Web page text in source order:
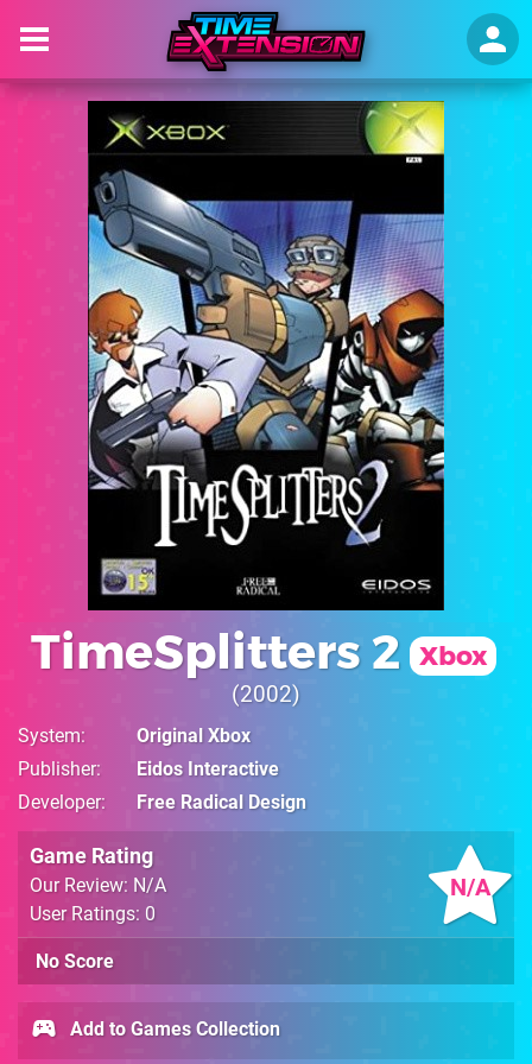
TimeSplitters 2 Xbox
2002
System
Original Xbox
Publisher
Eidos Interactive
Developer
Free Radical Design
N/A
Game Rating
Our Review: N/A
User Ratings: 0
No Score
Add to Games Collection